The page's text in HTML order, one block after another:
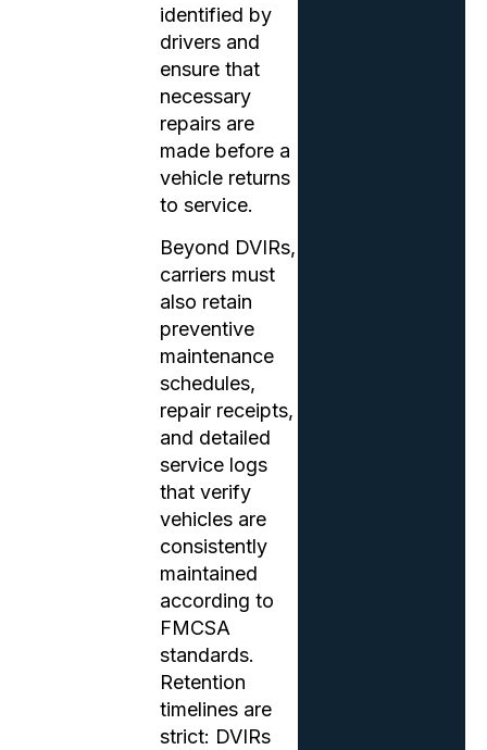
identified by
drivers and
ensure that
necessary
repairs are
made before a
vehicle returns
to service.
Beyond DVIRs,
carriers must
also retain
preventive
maintenance
schedules,
repair receipts,
and detailed
service logs
that verify
vehicles are
consistently
maintained
according to
FMCSA
standards.
Retention
timelines are
strict: DVIRs